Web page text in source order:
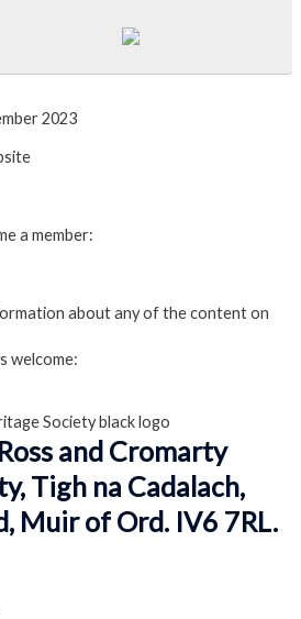
2023
a member:
about any of the content on
welcome:
and Cromarty
Tigh na Cadalach,
Muir of Ord. IV6 7RL.